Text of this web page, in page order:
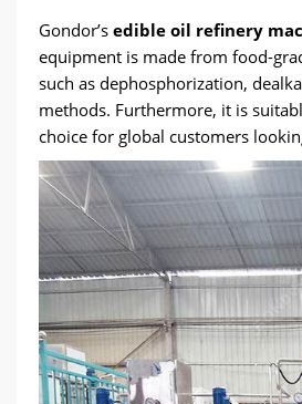
Gondor’s edible oil refinery
equipment is made from food-
such as dephosphorization,
methods. Furthermore, it is
choice for global customers